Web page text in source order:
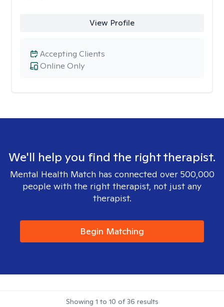
View Profile
Online Only
Accepting Clients
We'll help you find the right therapist.
Mental Health Match has connected over 500,000
people with the right therapist, not just any
therapist.
Begin Matching
Showing 1 to 10 of36 results